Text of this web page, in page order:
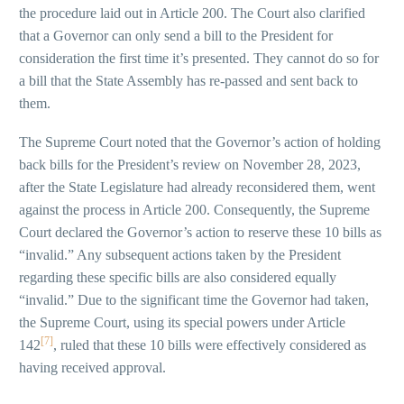
the procedure laid out in Article 200. The Court also clarified
that a Governor can only send a bill to the President for
consideration the first time it’s presented. They cannot do so for
a bill that the State Assembly has re-passed and sent back to
them.
The Supreme Court noted that the Governor’s action of holding
back bills for the President’s review on November 28, 2023,
after the State Legislature had already reconsidered them, went
against the process in Article 200. Consequently, the Supreme
Court declared the Governor’s action to reserve these 10 bills as
“invalid.” Any subsequent actions taken by the President
regarding these specific bills are also considered equally
“invalid.” Due to the significant time the Governor had taken,
the Supreme Court, using its special powers under Article
142[7], ruled that these 10 bills were effectively considered as
having received approval.